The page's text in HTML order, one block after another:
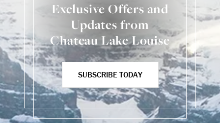
Exclusive Offers and
Updates from
Chateau Lake Louise
SUBSCRIBE TODAY